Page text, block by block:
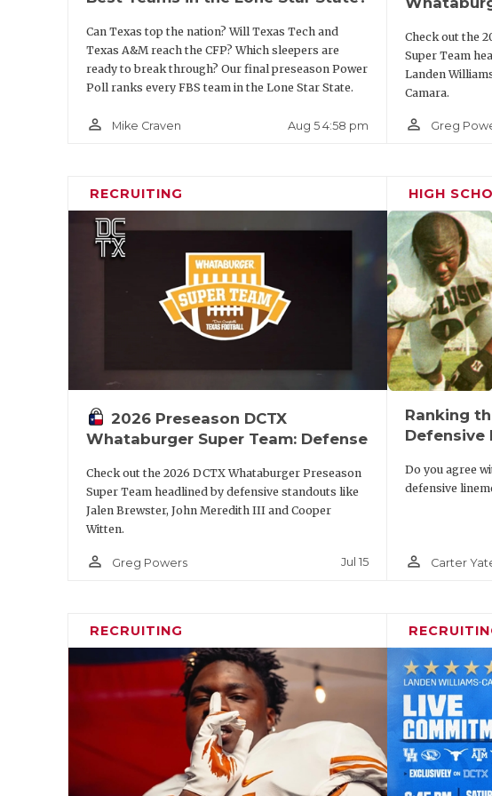
Position Player Team
DE
Colin Simmons Texas
DT
A.J. Holmes Texas Tech
Hero Kanu Texas
Texas
LB
Rasheem Biles Texas
LB
Texas
LB
Alexander Kilgore SMU
CB
Texas
Houston
S
Jamel Johnson TCU
S
Texas
P
Palmer Williams Baylor
https://www.texasfootball.com/articles/
Second-Team Offense
Position Player Team
QB
Kevin Jennings SMU
Can Texas top the nation? Will Texas Tech and
Texas A&M reach the CFP? Which sleepers are
ready to break through? Our final preseason Power
Poll ranks every FBS team in the Lone Star State.
person_outline Mike Craven Aug 5 4:58 pm
Check out the
Super Team
Landen
Camara.
person_outline Greg
RECRUITING
2026 Preseason DCTX
Whataburger Super Team: Defense
Check out the 2026 DCTX Whataburger Preseason
Super Team headlined by defensive standouts like
Jalen Brewster, John Meredith III and Cooper
Witten.
person_outline Greg Powers Jul 15
HIGH
Ranking
Defensive
Do you agree
defensive
person_outline Carter
RECRUITING